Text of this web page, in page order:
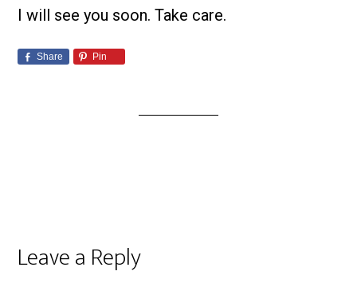
I will see you soon. Take care.
Share Pin
Leave a Reply